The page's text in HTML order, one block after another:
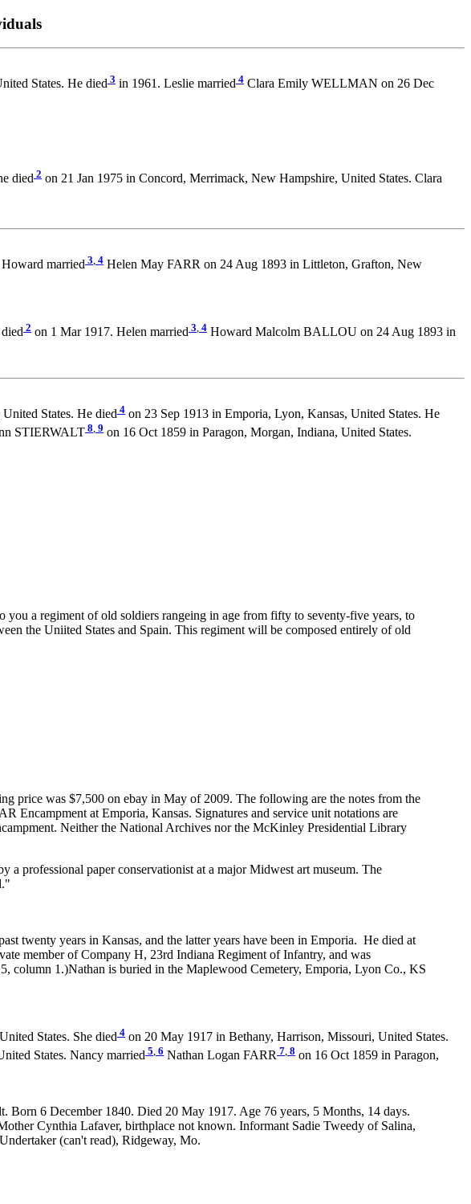
States. He died 3 in 1961. Leslie married 4 Clara Emily WELLMAN on 26 Dec
died2 on 21 Jan 1975 in Concord, Merrimack, New Hampshire, United States. Clara
married 3, 4 Helen May FARR on 24 Aug 1893 in Littleton, Grafton, New
2 on 1 Mar 1917. Helen married 3, 4 Howard Malcolm BALLOU on 24 Aug 1893 in
States. He died 4 on 23 Sep 1913 in Emporia, Lyon, Kansas, United States. He
STIERWALT8 9 on 16 Oct 1859 in Paragon, Morgan, Indiana, United States.
a regiment of old soldiers rangeing in age from fifty to seventy-five years, to
the Uniited States and Spain. This regiment will be composed entirely of old
price was $7,500 on ebay in May of 2009. The following are the notes from the
Encampment at Emporia, Kansas. Signatures and service unit notations are
Neither the National Archives nor the McKinley Presidential Library
a professional paper conservationist at a major Midwest art museum. The
twenty years in Kansas, and the latter years have been in Emporia. He died at
member of Company H, 23rd Indiana Regiment of Infantry, and was
column 1.)Nathan is buried in the Maplewood Cemetery, Emporia, Lyon Co., KS
States. She died4 on 20 May 1917 in Bethany, Harrison, Missouri, United States.
States. Nancy married 5 6 Nathan Logan FARR 7 8 on 16 Oct 1859 in Paragon,
6 December 1840. Died 20 May 1917. Age 76 years, 5 Months, 14 days.
Cynthia Lafaver, birthplace not known. Informant Sadie Tweedy of Salina,
(can't read), Ridgeway, Mo.